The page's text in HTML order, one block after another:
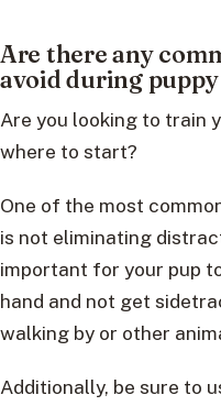
Are there any
avoid during
Are you looking to train
where to start?
One of the most
is not eliminating
important for your pup
hand and not get
walking by or other
Additionally, be sure to